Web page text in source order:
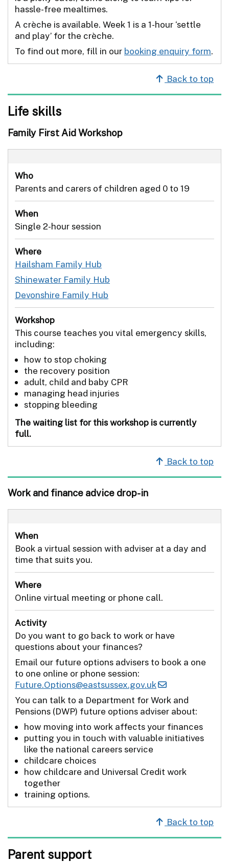
hassle-free mealtimes.
A crèche is available. Week 1 is a 1-hour ‘settle
and play’ for the crèche.
To find out more, fill in our booking enquiry form.
Back to top
Life skills
Family First Aid Workshop
Who
Parents and carers of children aged 0 to 19
When
Single 2-hour session
Where
Hailsham Family Hub
Shinewater Family Hub
Devonshire Family Hub
Workshop
This course teaches you vital emergency skills,
including:
how to stop choking
the recovery position
adult, child and baby CPR
managing head injuries
stopping bleeding
The waiting list for this workshop is currently
full.
Back to top
Work and finance advice drop-in
When
Book a virtual session with adviser at a day and
time that suits you.
Where
Online virtual meeting or phone call.
Activity
Do you want to go back to work or have
questions about your finances?
Email our future options advisers to book a one
to one online or phone session:
Future.Options@eastsussex.gov.uk
You can talk to a Department for Work and
Pensions (DWP) future options adviser about:
how moving into work affects your finances
putting you in touch with valuable initiatives
like the national careers service
childcare choices
how childcare and Universal Credit work
together
training options.
Back to top
Parent support